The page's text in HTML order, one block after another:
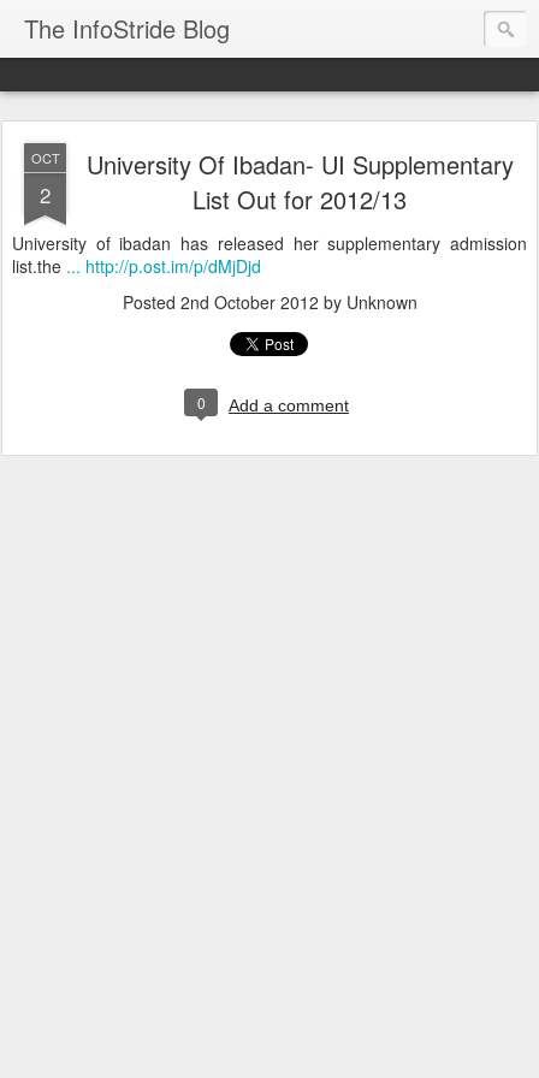
The InfoStride Blog
OCT
2
University Of Ibadan- UI Supplementary
List Out for 2012/13
University of ibadan has released her supplementary admission
list.the ... http://p.ost.im/p/dMjDjd
Posted 2nd October 2012 by Unknown
0 Add a comment